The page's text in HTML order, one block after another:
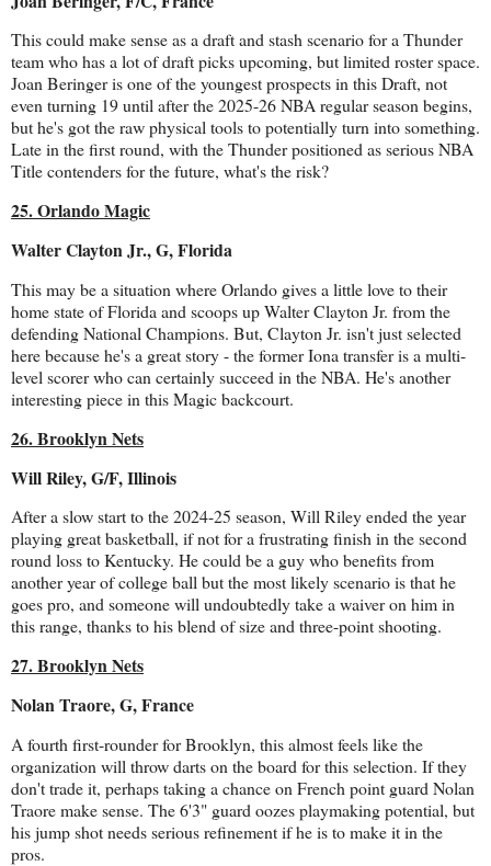
This could make sense as a draft and stash scenario for a Thunder
team who has a lot of draft picks upcoming, but limited roster space.
Joan Beringer is one of the youngest prospects in this Draft, not
even turning 19 until after the 2025-26 NBA regular season begins,
but he's got the raw physical tools to potentially turn into something.
Late in the first round, with the Thunder positioned as serious NBA
Title contenders for the future, what's the risk?
25. Orlando Magic
Walter Clayton Jr., G, Florida
This may be a situation where Orlando gives a little love to their
home state of Florida and scoops up Walter Clayton Jr. from the
defending National Champions. But, Clayton Jr. isn't just selected
here because he's a great story - the former Iona transfer is a multi-
level scorer who can certainly succeed in the NBA. He's another
interesting piece in this Magic backcourt.
26. Brooklyn Nets
Will Riley, G/F, Illinois
After a slow start to the 2024-25 season, Will Riley ended the year
playing great basketball, if not for a frustrating finish in the second
round loss to Kentucky. He could be a guy who benefits from
another year of college ball but the most likely scenario is that he
goes pro, and someone will undoubtedly take a waiver on him in
this range, thanks to his blend of size and three-point shooting.
27. Brooklyn Nets
Nolan Traore, G, France
A fourth first-rounder for Brooklyn, this almost feels like the
organization will throw darts on the board for this selection. If they
don't trade it, perhaps taking a chance on French point guard Nolan
Traore make sense. The 6'3" guard oozes playmaking potential, but
his jump shot needs serious refinement if he is to make it in the
pros.